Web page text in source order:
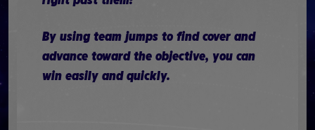
By using team jumps to find cover and
advance toward the objective, you can
win easily and quickly.